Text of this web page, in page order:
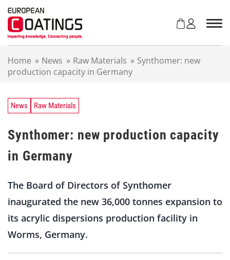
Home » News » Raw Materials » Synthomer: new
production capacity in Germany
News Raw Materials
Synthomer: new production capacity
in Germany
The Board of Directors of Synthomer
inaugurated the new 36,000 tonnes expansion to
its acrylic dispersions production facility in
Worms, Germany.